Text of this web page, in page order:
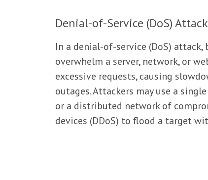
Denial-of-Service (DoS)
In a denial-of-service (DoS) attack,
overwhelm a server, network, or
excessive requests, causing
outages. Attackers may use a
or a distributed network of
devices (DDoS) to flood a target